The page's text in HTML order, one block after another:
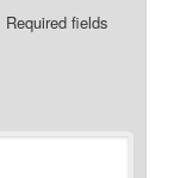
Required fields